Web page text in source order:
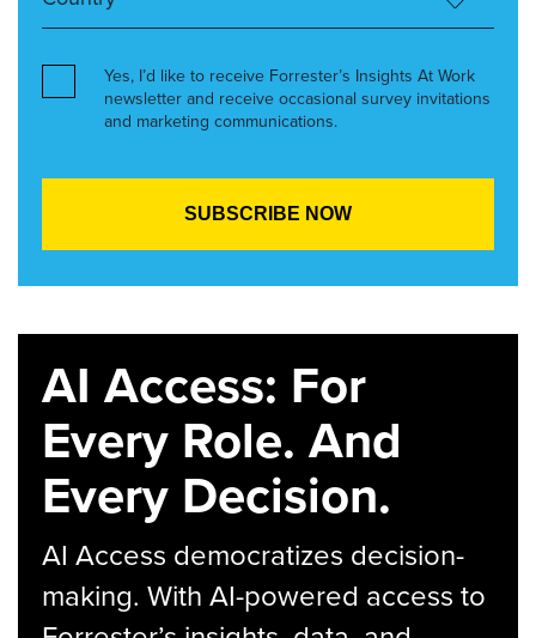
Yes, I’d like to receive Forrester’s Insights At Work
newsletter and receive occasional survey invitations
and marketing communications.
AI Access: For
Every Role. And
Every Decision.
AI Access democratizes decision-
making. With AI-powered access to